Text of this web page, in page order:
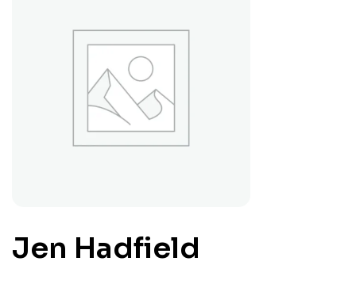
Jen Hadfield